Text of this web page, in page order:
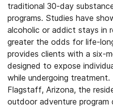
traditional 30-day
programs. Studies have
alcoholic or addict stays in
greater the odds for life-
provides clients with a six-
designed to expose
while undergoing
Flagstaff, Arizona, the
outdoor adventure program